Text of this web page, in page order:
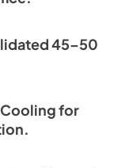
45–50
for